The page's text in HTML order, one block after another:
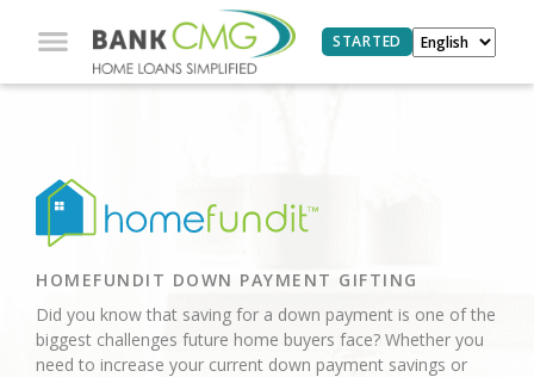
STARTED
HOMEFUNDIT DOWN PAYMENT GIFTING
Did you know that saving for a down payment is one of the
biggest challenges future home buyers face? Whether you
need to increase your current down payment savings or